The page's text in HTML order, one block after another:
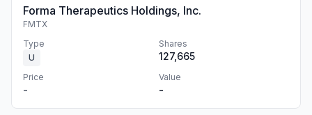
Forma Therapeutics Holdings, Inc.
FMTX
Type
U
Shares
127,665
Price
-
Value
-